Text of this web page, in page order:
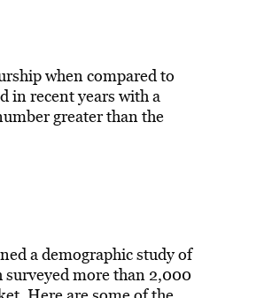
when compared to
in recent years with a
greater than the
a demographic study of
surveyed more than 2,000